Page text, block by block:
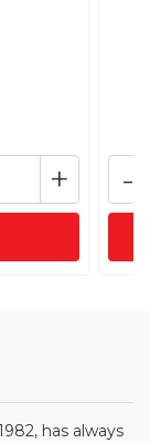
+ -
has always